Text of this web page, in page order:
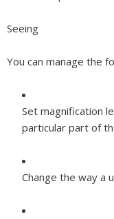
Seeing
You can manage the
Set magnification
particular part of
Change the way a